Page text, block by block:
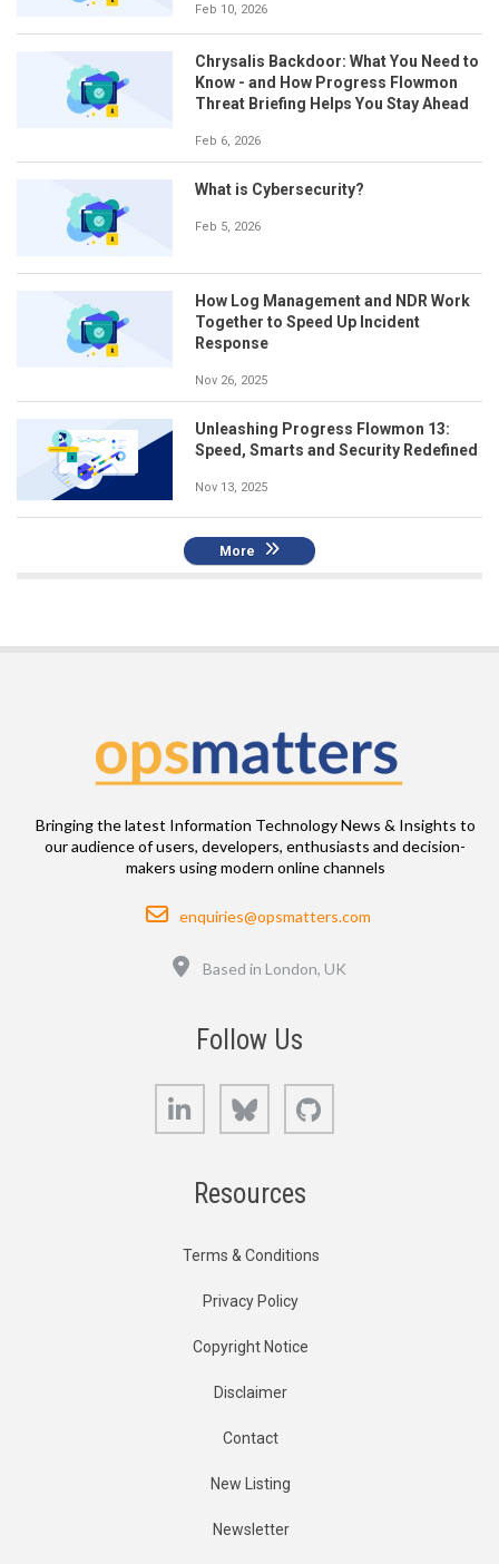
Feb 10, 2026
Chrysalis Backdoor: What You Need to
Know - and How Progress Flowmon
Threat Briefing Helps You Stay Ahead
Feb 6, 2026
What is Cybersecurity?
Feb 5, 2026
How Log Management and NDR Work
Together to Speed Up Incident
Response
Nov 26, 2025
Unleashing Progress Flowmon 13:
Speed, Smarts and Security Redefined
Nov 13, 2025
More
Bringing the latest Information Technology News & Insights to
our audience of users, developers, enthusiasts and decision-
makers using modern online channels
Email
enquiries@opsmatters.com
Based in London, UK
Follow Us
LinkedIn Bluesky
Resources
Terms & Conditions
Privacy Policy
Copyright Notice
Disclaimer
Contact
New Listing
Newsletter